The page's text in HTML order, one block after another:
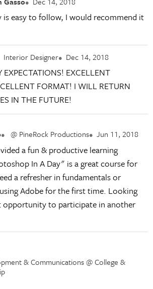
is easy to follow, I would recommend it
Interior Designer Dec 14, 2018
EXPECTATIONS! EXCELLENT
FORMAT! I WILL RETURN
IN THE FUTURE!
@ PineRock Productions Jun 11, 2018
a fun & productive learning
In A Day" is a great course for
a refresher in fundamentals or
Adobe for the first time. Looking
opportunity to participate in another
& Communications @ College &